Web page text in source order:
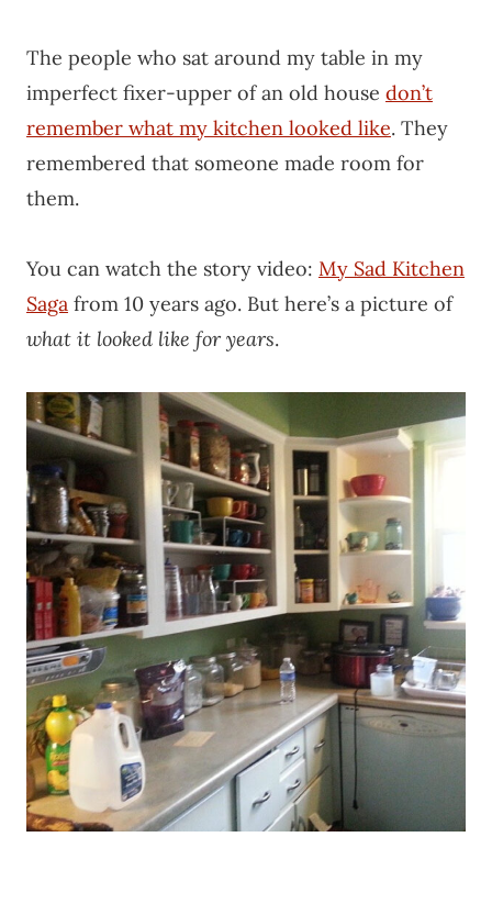
The people who sat around my table in my
imperfect fixer-upper of an old house don’t
remember what my kitchen looked like. They
remembered that someone made room for
them.
You can watch the story video: My Sad Kitchen
Saga from 10 years ago. But here’s a picture of
what it looked like for years.